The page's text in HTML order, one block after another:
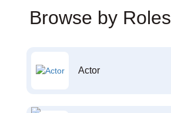
Browse by Roles
Actor